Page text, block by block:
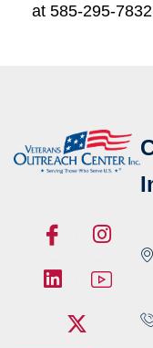
at 585-295-